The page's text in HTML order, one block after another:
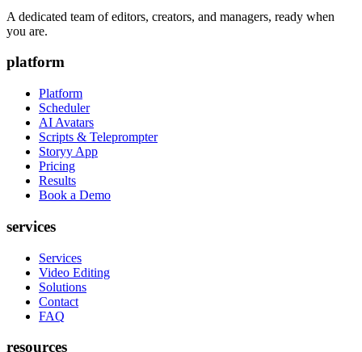
A dedicated team of editors, creators, and managers, ready when
you are.
platform
Platform
Scheduler
AI Avatars
Scripts & Teleprompter
Storyy App
Pricing
Results
Book a Demo
services
Services
Video Editing
Solutions
Contact
FAQ
resources